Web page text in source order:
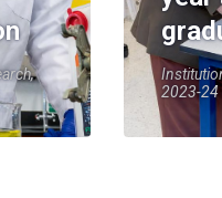
2023-24